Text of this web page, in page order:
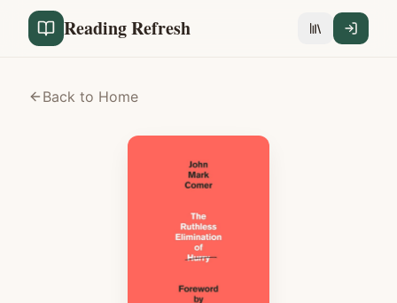
Reading Refresh
Back to Home